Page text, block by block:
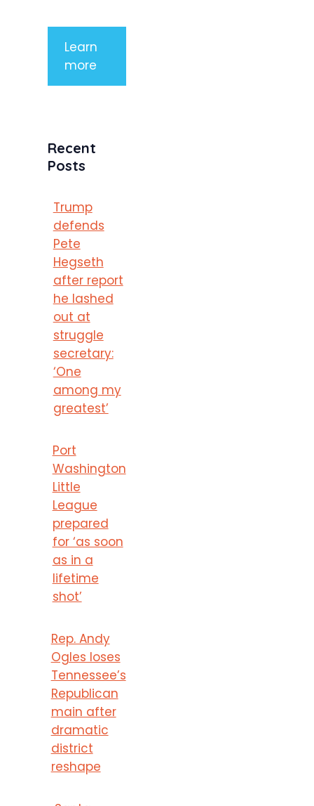
Learn
more
Recent
Posts
Trump
defends
Pete
Hegseth
after report
he lashed
out at
struggle
secretary:
‘One
among my
greatest’
Port
Washington
Little
League
prepared
for ‘as soon
as in a
lifetime
shot’
Rep. Andy
Ogles loses
Tennessee’s
Republican
main after
dramatic
district
reshape